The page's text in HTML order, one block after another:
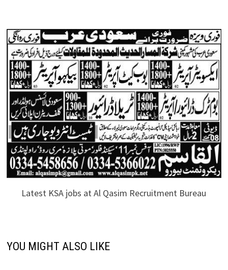
Latest KSA jobs at Al Qasim Recruitment Bureau
YOU MIGHT ALSO LIKE